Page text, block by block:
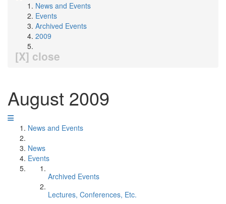
News and Events
Events
Archived Events
2009
[X] close
August 2009
News and Events
News
Events
Archived Events
Lectures, Conferences, Etc.